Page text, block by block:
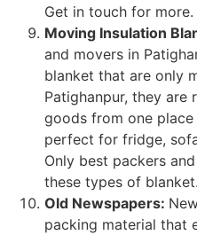
Get in touch for more.
Moving Insulation
and movers in
blanket that are only
Patighanpur, they
goods from one
perfect for fridge,
Only best packers
these types of blanket.
Old Newspapers:
packing material that